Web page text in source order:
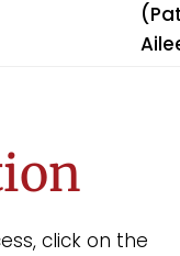
click on the